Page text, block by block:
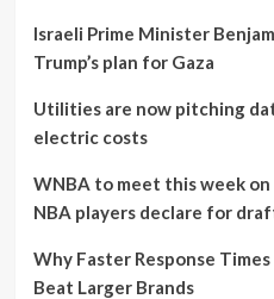
Israeli Prime Minister
Trump’s plan for Gaza
Utilities are now pitching
electric costs
WNBA to meet this week
NBA players declare for
Why Faster Response
Beat Larger Brands